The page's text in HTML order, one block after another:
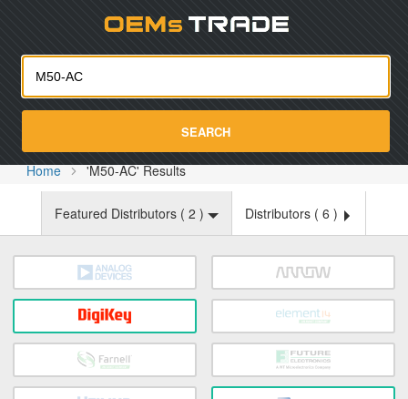
SEARCH
Home 'M50-AC' Results
Featured Distributors ( 2 ) Distributors ( 6 )